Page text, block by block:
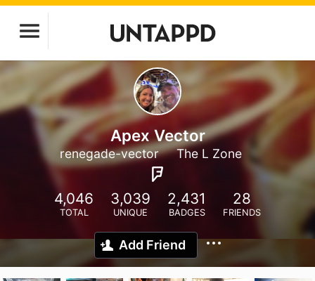
Apex Vector
renegade-vector The L Zone
4,046
TOTAL
3,039
UNIQUE
2,431
BADGES
28
FRIENDS
Add Friend